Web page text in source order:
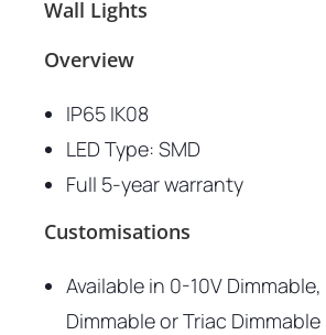
Wall Lights
Overview
IP65 IK08
LED Type: SMD
Full 5-year warranty
Customisations
Available in 0-10V Dimmable,
Dimmable or Triac Dimmable